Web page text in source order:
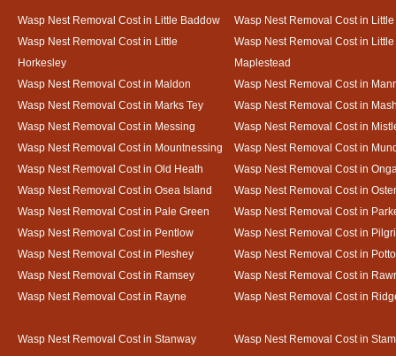
Wasp Nest Removal Cost in Little Baddow
Wasp Nest Removal Cost in
Wasp Nest Removal Cost in Little
Horkesley
Wasp Nest Removal Cost in Little
Maplestead
Wasp Nest Removal Cost in Maldon
Wasp Nest Removal Cost in
Wasp Nest Removal Cost in Marks Tey
Wasp Nest Removal Cost in
Wasp Nest Removal Cost in Messing
Wasp Nest Removal Cost in
Wasp Nest Removal Cost in Mountnessing
Wasp Nest Removal Cost in
Wasp Nest Removal Cost in Old Heath
Wasp Nest Removal Cost in
Wasp Nest Removal Cost in Osea Island
Wasp Nest Removal Cost in
Wasp Nest Removal Cost in Pale Green
Wasp Nest Removal Cost in
Wasp Nest Removal Cost in Pentlow
Wasp Nest Removal Cost in
Wasp Nest Removal Cost in Pleshey
Wasp Nest Removal Cost in
Wasp Nest Removal Cost in Ramsey
Wasp Nest Removal Cost in
Wasp Nest Removal Cost in Rayne
Wasp Nest Removal Cost in
Wasp Nest Removal Cost in Stanway Wasp Nest Removal Cost in